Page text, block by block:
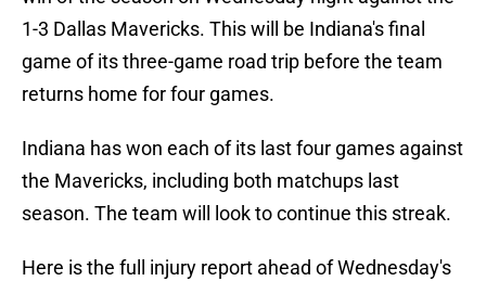
1-3 Dallas Mavericks. This will be Indiana's final
game of its three-game road trip before the team
returns home for four games.
Indiana has won each of its last four games against
the Mavericks, including both matchups last
season. The team will look to continue this streak.
Here is the full injury report ahead of Wednesday's